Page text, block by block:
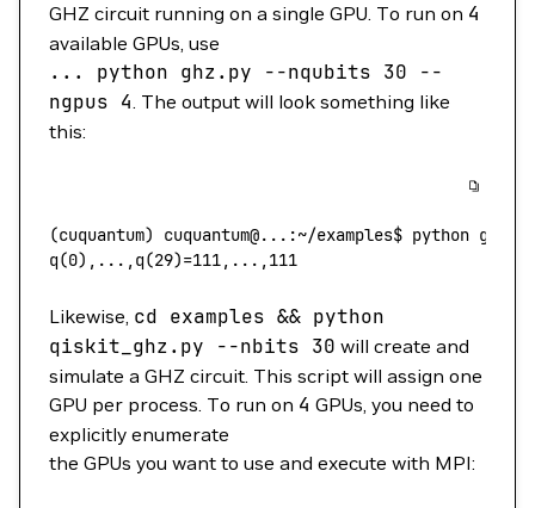
GHZ circuit running on a single GPU. To run on 4
available GPUs, use
... python ghz.py --nqubits 30 --
ngpus 4. The output will look something like
this:
(cuquantum) cuquantum@...:~/examples$ python ghz.py
q(0),...,q(29)=111,...,111
Likewise, cd examples && python
qiskit_ghz.py --nbits 30 will create and
simulate a GHZ circuit. This script will assign one
GPU per process. To run on 4 GPUs, you need to
explicitly enumerate
the GPUs you want to use and execute with MPI: